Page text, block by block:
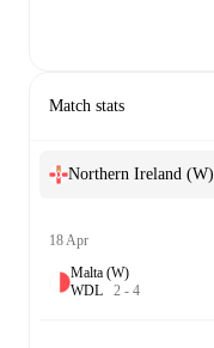
Match stats
Northern Ireland (W)
18 Apr
Malta (W)
WDL 2 - 4